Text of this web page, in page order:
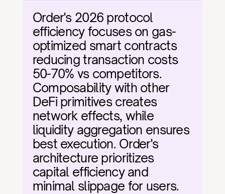
Order's 2026 protocol
efficiency focuses on gas-
optimized smart contracts
reducing transaction costs
50-70% vs competitors.
Composability with other
DeFi primitives creates
network effects, while
liquidity aggregation ensures
best execution. Order's
architecture prioritizes
capital efficiency and
minimal slippage for users.